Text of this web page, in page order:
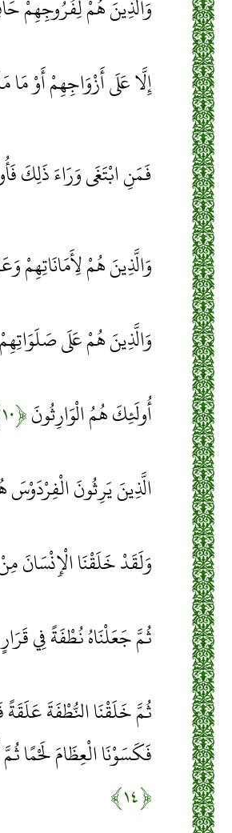
وَالَّذِينَ هُمْ لِفُرُوجِهِمْ
إِلَّا عَلَى أَزْوَاجِهِمْ أَوْ
فَمَنِ ابْتَغَى وَرَاءَ ذَلِكَ
وَالَّذِينَ هُمْ لِأَمَانَاتِهِمْ
وَالَّذِينَ هُمْ عَلَى
أُولَئِكَ هُمُ الْوَارِثُونَ﴿۱۰﴾
الَّذِينَ يَرِثُونَ الْفِرْدَوْسَ
وَلَقَدْ خَلَقْنَا الْإِنْسَانَ
ثُمَّ جَعَلْنَاهُ نُطْفَةً فِي
ثُمَّ خَلَقْنَا النُّطْفَةَ
فَكَسَوْنَا الْعِظَامَ لَحْمًا
﴿۱۴﴾